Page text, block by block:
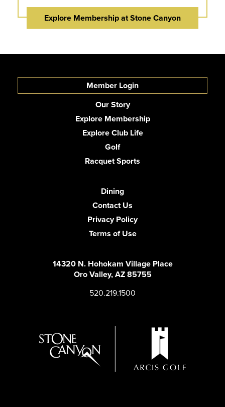
Explore Membership at Stone Canyon
Member Login
Our Story
Explore Membership
Explore Club Life
Golf
Racquet Sports
Dining
Contact Us
Privacy Policy
Terms of Use
14320 N. Hohokam Village Place
Oro Valley, AZ 85755
520.219.1500